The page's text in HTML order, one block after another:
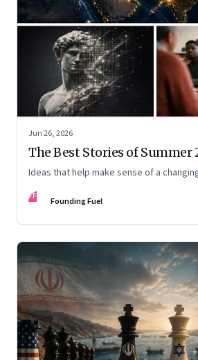
Jun 26, 2026
The Best Stories of Summer
Ideas that help make sense of a
FF Founding Fuel